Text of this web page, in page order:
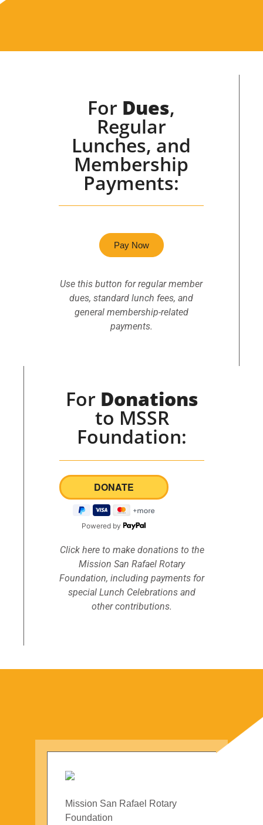
For Dues,
Regular
Lunches, and
Membership
Payments:
Pay Now
Use this button for regular member
dues, standard lunch fees, and
general membership-related
payments.
For Donations
to MSSR
Foundation:
Powered by
Click here to make donations to the
Mission San Rafael Rotary
Foundation, including payments for
special Lunch Celebrations and
other contributions.
Mission San Rafael Rotary
Foundation